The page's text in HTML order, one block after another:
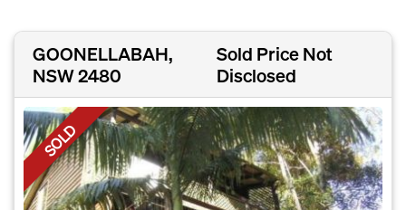
GOONELLABAH,
NSW 2480
Sold Price Not
Disclosed
SOLD